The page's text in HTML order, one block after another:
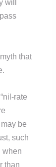
will
that
rate
be
such
when
than